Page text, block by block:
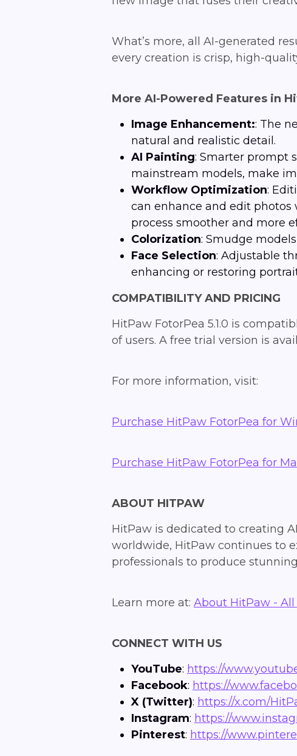
What’s more, all AI-generated
every creation is crisp, high-
More AI-Powered Features in
Image Enhancement:: The
natural and realistic detail.
AI Painting: Smarter prompt
mainstream models, make
Workflow Optimization:
can enhance and edit
process smoother and more
Colorization: Smudge
Face Selection: Adjustable
enhancing or restoring
COMPATIBILITY AND PRICING
HitPaw FotorPea 5.1.0 is
of users. A free trial version is
For more information, visit:
Purchase HitPaw FotorPea for
Purchase HitPaw FotorPea for
ABOUT HITPAW
HitPaw is dedicated to creating
worldwide, HitPaw continues to
professionals to produce
Learn more at: About HitPaw -
CONNECT WITH US
YouTube: https://
Facebook: https://
X (Twitter): https://x.com/
Instagram: https://
Pinterest: https://